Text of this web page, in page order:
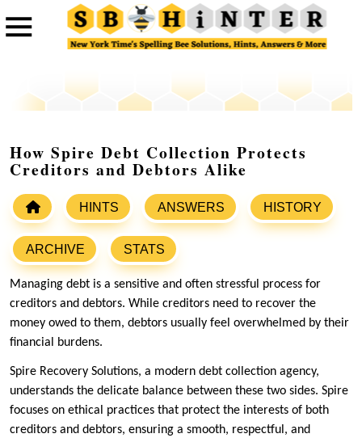
How Spire Debt Collection Protects
Creditors and Debtors Alike
HINTS ANSWERS HISTORY
ARCHIVE STATS
Managing debt is a sensitive and often stressful process for
creditors and debtors. While creditors need to recover the
money owed to them, debtors usually feel overwhelmed by their
financial burdens.
Spire Recovery Solutions, a modern debt collection agency,
understands the delicate balance between these two sides. Spire
focuses on ethical practices that protect the interests of both
creditors and debtors, ensuring a smooth, respectful, and